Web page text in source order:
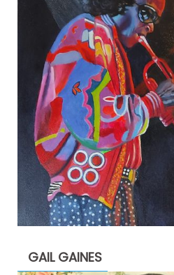
GAIL GAINES